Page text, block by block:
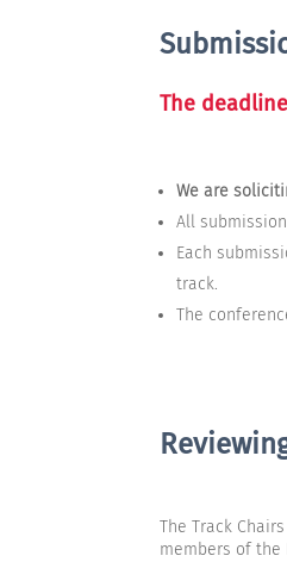
The
We are
All
Each
track.
The
The Track
members of the